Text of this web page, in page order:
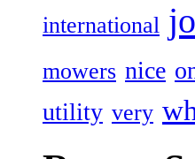
international
mowers nice
utility very